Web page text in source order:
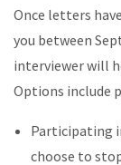
Once letters
you between
interviewer will
Options include
Participating
choose to